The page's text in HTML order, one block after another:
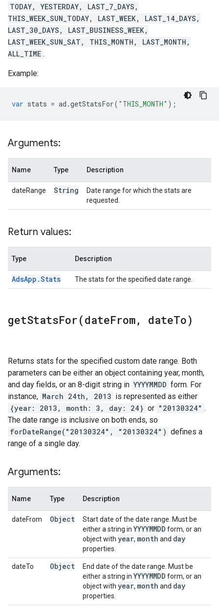
TODAY, YESTERDAY, LAST_7_DAYS,
THIS_WEEK_SUN_TODAY, LAST_WEEK, LAST_14_DAYS,
LAST_30_DAYS, LAST_BUSINESS_WEEK,
LAST_WEEK_SUN_SAT, THIS_MONTH, LAST_MONTH,
ALL_TIME .
Example:
var stats = ad .getStatsFor( "THIS_MONTH" );
Arguments:
Name Type Description
dateRange String
Date range for which the stats are
requested.
Return values:
Type Description
AdsApp .Stats The stats for the specified date range.
getStatsFor(dateFrom, dateTo)
Returns stats for the specified custom date range. Both
parameters can be either an object containing year, month,
and day fields, or an 8-digit string in YYYYMMDD form. For
instance, March 24th, 2013 is represented as either
{year: 2013, month: 3, day: 24} or "20130324" .
The date range is inclusive on both ends, so
forDateRange("20130324", "20130324") defines a
range of a single day.
Arguments:
Name Type Description
dateFrom Object
Start date of the date range. Must be
either a string in YYYYMMDD form, or an
object with year, month and day
properties.
dateTo Object
End date of the date range. Must be
either a string in YYYYMMDD form, or an
object with year, month and day
properties.